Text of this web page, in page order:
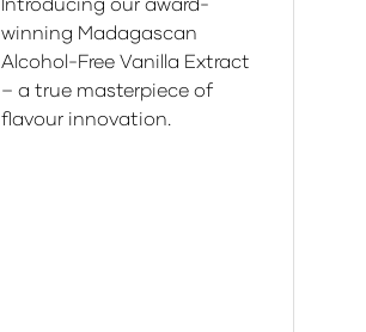
winning Madagascan
Alcohol-Free Vanilla Extract
– a true masterpiece of
flavour innovation.